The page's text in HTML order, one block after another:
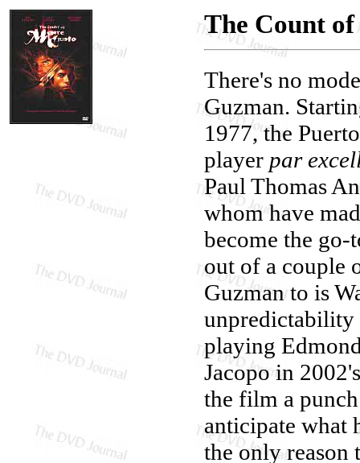
The Count
There's no
Guzman.
1977, the
player par
Paul Thomas
whom have
become the
out of a couple
Guzman to is
unpredictability
playing
Jacopo in
the film a
anticipate
the only